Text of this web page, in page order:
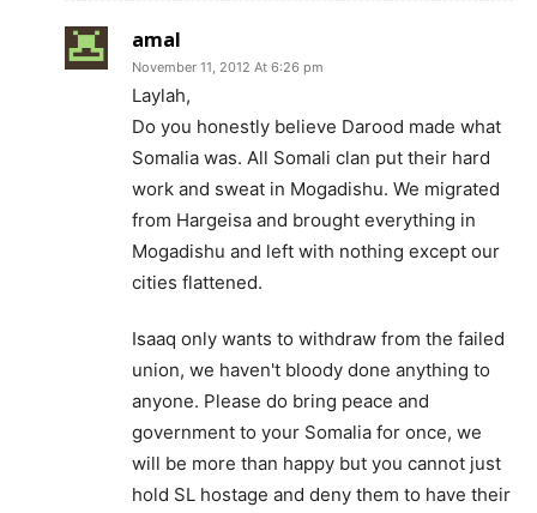
amal
November 11, 2012 At 6:26 pm
Laylah,
Do you honestly believe Darood made what
Somalia was. All Somali clan put their hard
work and sweat in Mogadishu. We migrated
from Hargeisa and brought everything in
Mogadishu and left with nothing except our
cities flattened.
Isaaq only wants to withdraw from the failed
union, we haven't bloody done anything to
anyone. Please do bring peace and
government to your Somalia for once, we
will be more than happy but you cannot just
hold SL hostage and deny them to have their